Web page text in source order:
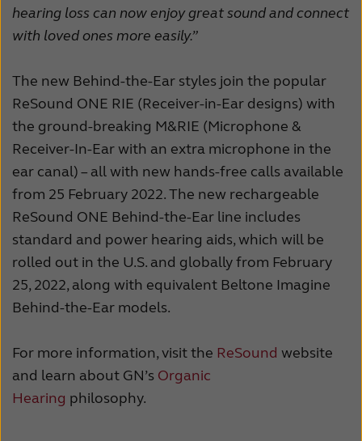
hearing loss can now enjoy great sound and connect
with loved ones more easily.”
The new Behind-the-Ear styles join the popular
ReSound ONE RIE (Receiver-in-Ear designs) with
the ground-breaking M&RIE (Microphone &
Receiver-In-Ear with an extra microphone in the
ear canal) – all with new hands-free calls available
from 25 February 2022. The new rechargeable
ReSound ONE Behind-the-Ear line includes
standard and power hearing aids, which will be
rolled out in the U.S. and globally from February
25, 2022, along with equivalent Beltone Imagine
Behind-the-Ear models.
For more information, visit the ReSound website
and learn about GN’s Organic
Hearing philosophy.